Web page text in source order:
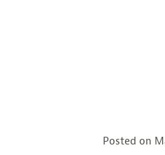
Posted on